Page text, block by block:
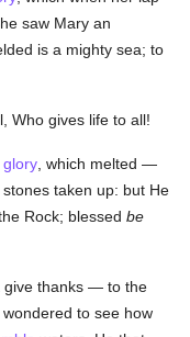
saw Mary an
is a mighty sea; to
Who gives life to all!
glory , which melted —
taken up: but He
Rock; blessedbe
give thanks — to the
to see how